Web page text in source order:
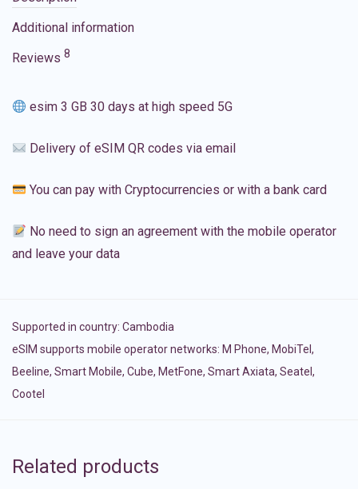
Additional information
Reviews 8
esim 3 GB 30 days at high speed 5G
Delivery of eSIM QR codes via email
You can pay with Cryptocurrencies or with a bank card
No need to sign an agreement with the mobile operator
and leave your data
Supported in country: Cambodia
eSIM supports mobile operator networks: M Phone, MobiTel,
Beeline, Smart Mobile, Cube, MetFone, Smart Axiata, Seatel,
Cootel
Related products